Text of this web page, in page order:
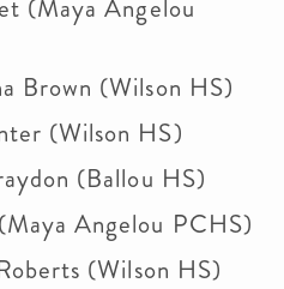
(Maya Angelou
Brown (Wilson HS)
(Wilson HS)
(Ballou HS)
Angelou PCHS)
(Wilson HS)